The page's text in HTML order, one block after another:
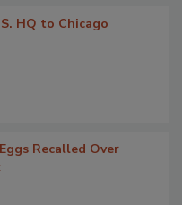
HQ to Chicago
Recalled Over